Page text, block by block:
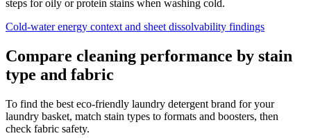
steps for oily or protein stains when washing cold.
Cold-water energy context and sheet dissolvability findings
Compare cleaning performance by stain
type and fabric
To find the best eco-friendly laundry detergent brand for your
laundry basket, match stain types to formats and boosters, then
check fabric safety.